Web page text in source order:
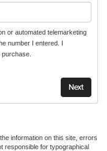
or automated telemarketing
number I entered. I
information on this site, errors
responsible for typographical